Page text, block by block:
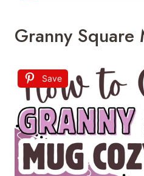
Granny Square
Save